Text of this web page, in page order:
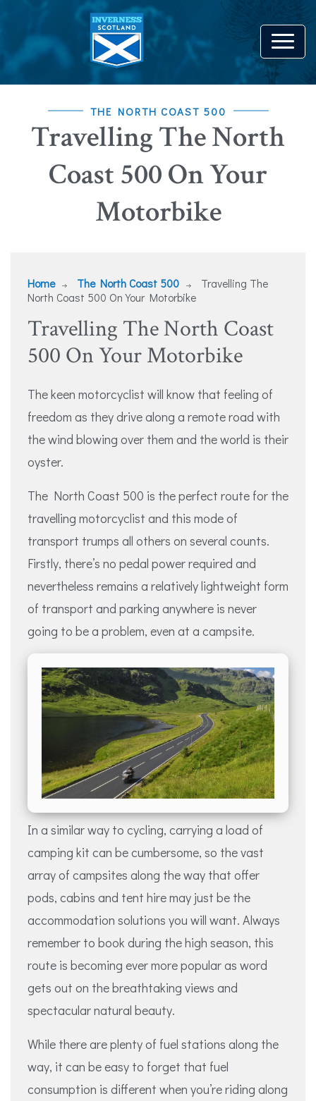
THE NORTH COAST 500
Travelling The North
Coast 500 On Your
Motorbike
Home The North Coast 500
Travelling The
North Coast 500 On Your Motorbike
Travelling The North Coast
500 On Your Motorbike
The keen motorcyclist will know that feeling of
freedom as they drive along a remote road with
the wind blowing over them and the world is their
oyster.
The North Coast 500 is the perfect route for the
travelling motorcyclist and this mode of
transport trumps all others on several counts.
Firstly, there’s no pedal power required and
nevertheless remains a relatively lightweight form
of transport and parking anywhere is never
going to be a problem, even at a campsite.
In a similar way to cycling, carrying a load of
camping kit can be cumbersome, so the vast
array of campsites along the way that offer
pods, cabins and tent hire may just be the
accommodation solutions you will want. Always
remember to book during the high season, this
route is becoming ever more popular as word
gets out on the breathtaking views and
spectacular natural beauty.
While there are plenty of fuel stations along the
way, it can be easy to forget that fuel
consumption is different when you’re riding along